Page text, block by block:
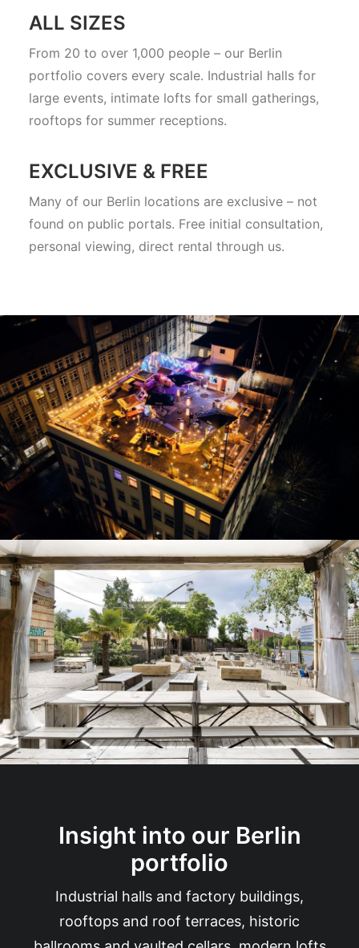
ALL SIZES
From 20 to over 1,000 people – our Berlin
portfolio covers every scale. Industrial halls for
large events, intimate lofts for small gatherings,
rooftops for summer receptions.
EXCLUSIVE & FREE
Many of our Berlin locations are exclusive – not
found on public portals. Free initial consultation,
personal viewing, direct rental through us.
Insight into our Berlin
portfolio
Industrial halls and factory buildings,
rooftops and roof terraces, historic